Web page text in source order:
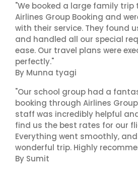
"We booked a large family trip
Airlines Group Booking and
with their service. They found
and handled all our special
ease. Our travel plans were
perfectly."
By Munna tyagi
"Our school group had a
booking through Airlines
staff was incredibly helpful
find us the best rates for our
Everything went smoothly,
wonderful trip. Highly
By Sumit